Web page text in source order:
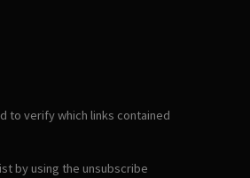
to verify which links contained
by using the unsubscribe